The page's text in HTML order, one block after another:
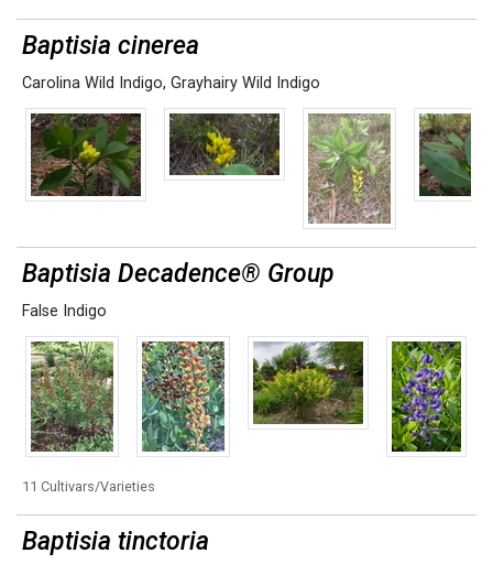
Baptisia cinerea
Carolina Wild Indigo, Grayhairy Wild Indigo
Baptisia Decadence® Group
False Indigo
11 Cultivars/Varieties
Baptisia tinctoria